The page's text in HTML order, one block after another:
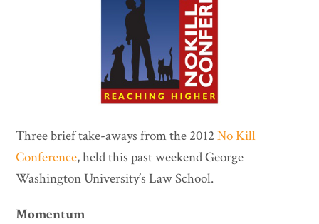
Three brief take-aways from the 2012No Kill
Conference, held this past weekend George
Washington University’s Law School.
Momentum